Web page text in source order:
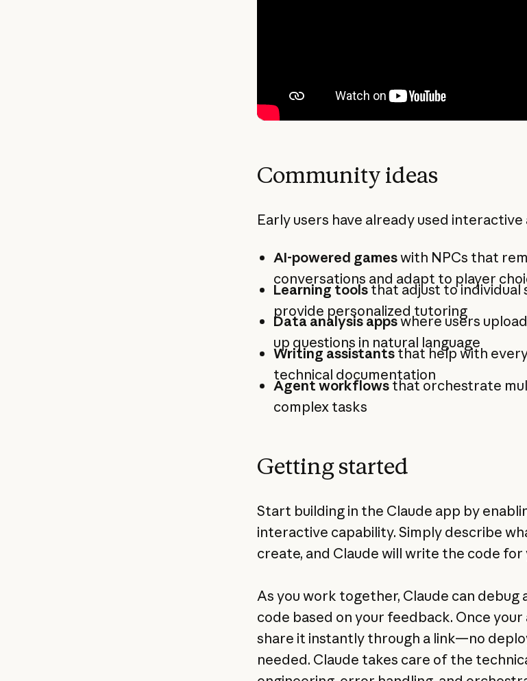
Community ideas
Early users have already used
AI-powered gameswith NPCs that
conversations and adapt to player
Learning toolsthat adjust to individual
provide personalized tutoring
Data analysis appswhere users
up questions in natural language
Writing assistantsthat help with
technical documentation
Agent workflowsthat orchestrate
complex tasks
Getting started
Start building in the Claude app by
interactive capability. Simply describe
create, and Claude will write the code for
As you work together, Claude can debug
code based on your feedback. Once your
share it instantly through a link—no
needed. Claude takes care of the